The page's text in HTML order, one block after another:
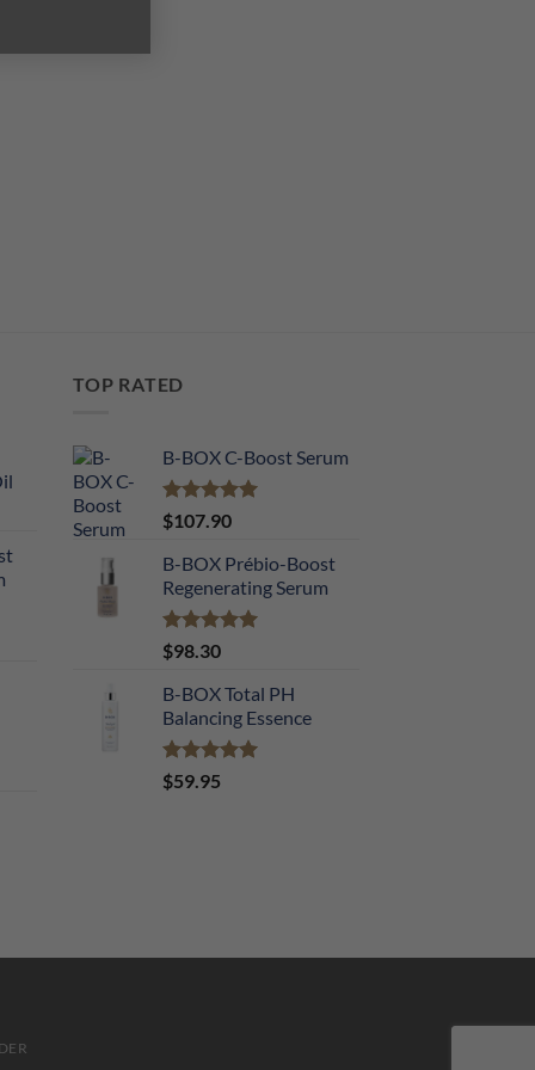
TOP RATED
B-BOX C-Boost Serum
Rated5.00
out of 5
$107.90
B-BOX Prébio-Boost
Regenerating Serum
Rated5.00
out of 5
$98.30
B-BOX Total PH
Balancing Essence
Rated5.00
out of 5
$59.95